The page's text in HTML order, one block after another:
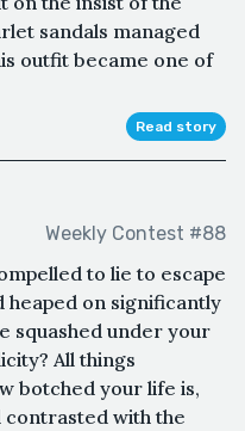
sandals managed
outfit became one of
Read story
Weekly Contest #88
to lie to escape
on significantly
squashed under your
All things
botched your life is,
with the